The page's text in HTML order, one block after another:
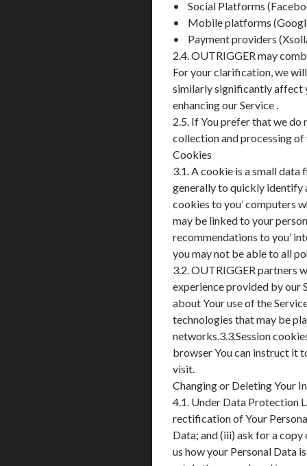
• Social Platforms
• Mobile platforms
• Payment providers
2.4. OUTRIGGER may
For your clarification, we
similarly significantly affect
enhancing our Service .
2.5. If You prefer that we do
collection and processing of
Cookies
3.1. A cookie is a small
generally to quickly identify
cookies to you’ computers
may be linked to your
recommendations to you’
you may not be able to all
3.2. OUTRIGGER partners
experience provided by our
about Your use of the
technologies that may be
networks.3.3.Session
browser You can instruct it
visit.
Changing or Deleting Your
4.1. Under Data Protection
rectification of Your
Data; and (iii) ask for a
us how your Personal Data